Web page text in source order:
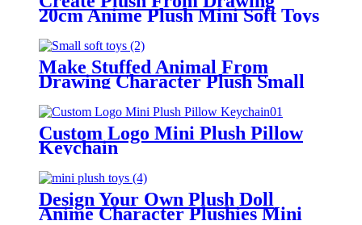
20cm Anime Plush Mini Soft Toys
Make Stuffed Animal From
Drawing Character Plush Small
Soft Toys
Custom Logo Mini Plush Pillow
Keychain
Design Your Own Plush Doll
Anime Character Plushies Mini